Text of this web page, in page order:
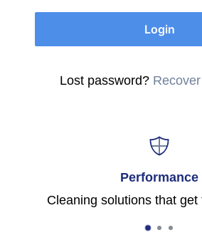
Login
Lost password?
Performance
Cleaning solutions that get